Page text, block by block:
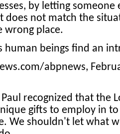
by letting someone
does not match the
wrong place.
human beings find an
abpnews,
recognized that the
gifts to employ in
We shouldn't let what